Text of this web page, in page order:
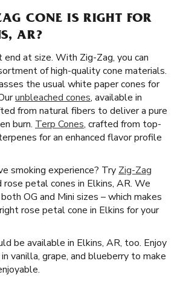
CONE IS RIGHT FOR
AR?
end at size. With Zig-Zag, you can
of high-quality cone materials.
the usual white paper cones for
unbleached cones, available in
from natural fibers to deliver a pure
burn. Terp Cones, crafted from top-
for an enhanced flavor profile
smoking experience? Try Zig-Zag
rose petal cones in Elkins, AR. We
OG and Mini sizes – which makes
rose petal cone in Elkins for your
be available in Elkins, AR, too. Enjoy
vanilla, grape, and blueberry to make